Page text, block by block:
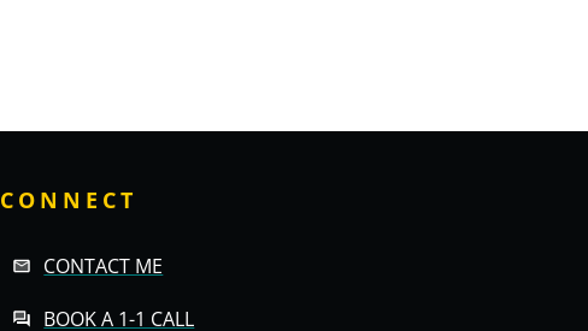
CONNECT
CONTACT ME
BOOK A 1-1 CALL